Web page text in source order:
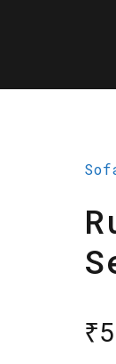
₹